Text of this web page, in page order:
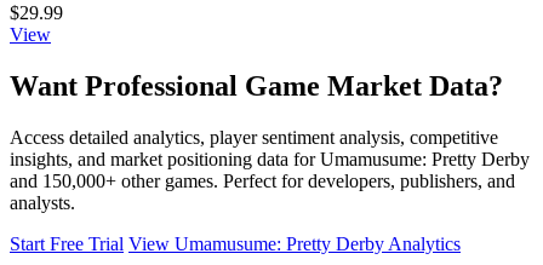
$29.99
View
Want Professional Game Market Data?
Access detailed analytics, player sentiment analysis, competitive
insights, and market positioning data for Umamusume: Pretty Derby
and 150,000+ other games. Perfect for developers, publishers, and
analysts.
Start Free Trial View Umamusume: Pretty Derby Analytics